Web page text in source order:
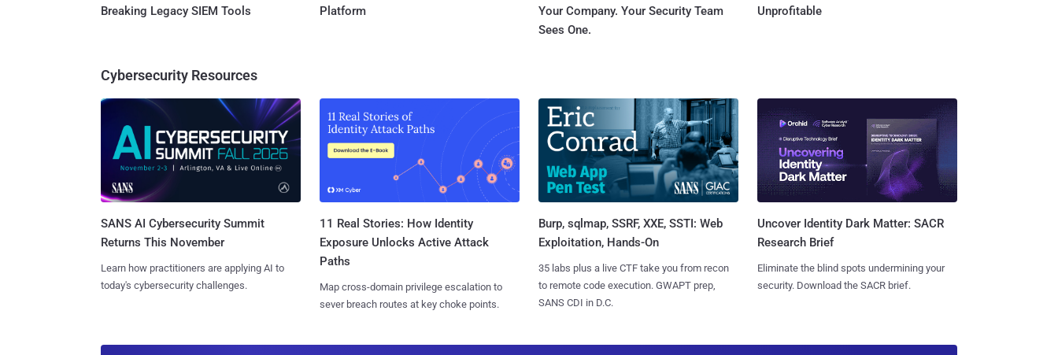
Breaking Legacy SIEM Tools
Platform
Your Company. Your Security Team
Sees One.
Unprofitable
Cybersecurity Resources
SANS AI Cybersecurity Summit
Returns This November
Learn how practitioners are applying AI to
today's cybersecurity challenges.
11 Real Stories: How Identity
Exposure Unlocks Active Attack
Paths
Map cross-domain privilege escalation to
sever breach routes at key choke points.
Burp, sqlmap, SSRF, XXE, SSTI: Web
Exploitation, Hands-On
35 labs plus a live CTF take you from recon
to remote code execution. GWAPT prep,
SANS CDI in D.C.
Uncover Identity Dark Matter: SACR
Research Brief
Eliminate the blind spots undermining your
security. Download the SACR brief.